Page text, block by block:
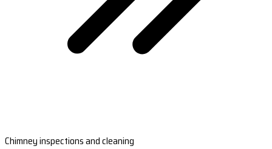
Chimney inspections and cleaning